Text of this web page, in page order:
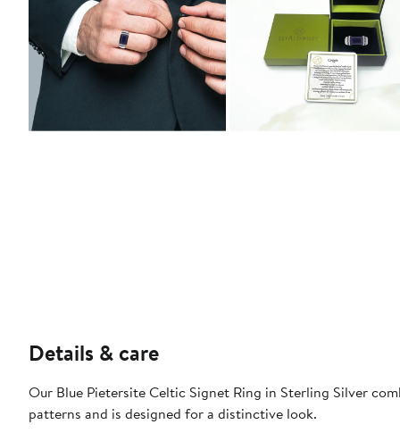
Details & care
Our Blue Pietersite Celtic Signet Ring in Sterling Silver
patterns and is designed for a distinctive look.